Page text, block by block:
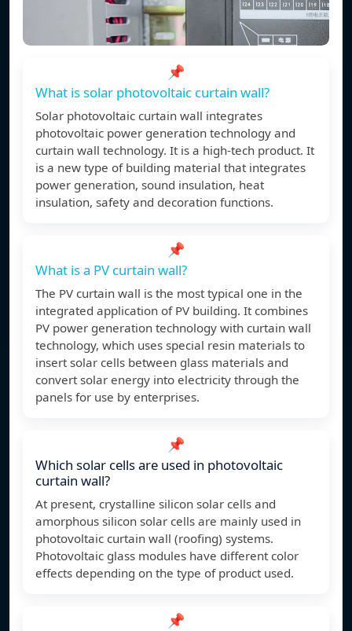
📌
What is solar photovoltaic curtain wall?
Solar photovoltaic curtain wall integrates
photovoltaic power generation technology and
curtain wall technology. It is a high-tech product. It
is a new type of building material that integrates
power generation, sound insulation, heat
insulation, safety and decoration functions.
📌
What is a PV curtain wall?
The PV curtain wall is the most typical one in the
integrated application of PV building. It combines
PV power generation technology with curtain wall
technology, which uses special resin materials to
insert solar cells between glass materials and
convert solar energy into electricity through the
panels for use by enterprises.
📌
Which solar cells are used in photovoltaic
curtain wall?
At present, crystalline silicon solar cells and
amorphous silicon solar cells are mainly used in
photovoltaic curtain wall (roofing) systems.
Photovoltaic glass modules have different color
effects depending on the type of product used.
📌